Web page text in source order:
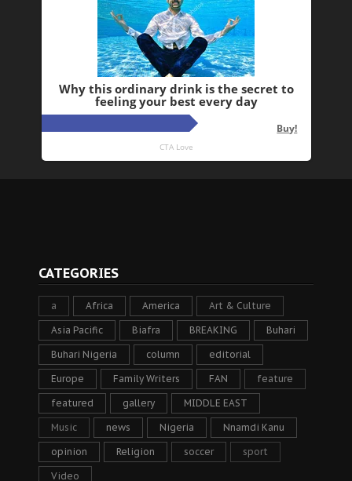
CATEGORIES
a Africa America Art & Culture
Asia Pacific Biafra BREAKING Buhari
Buhari Nigeria column editorial
Europe Family Writers FAN feature
featured gallery MIDDLE EAST
Music news Nigeria Nnamdi Kanu
opinion Religion soccer sport
Video